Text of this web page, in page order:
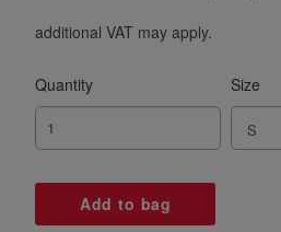
additional VAT may apply.
Quantity Size